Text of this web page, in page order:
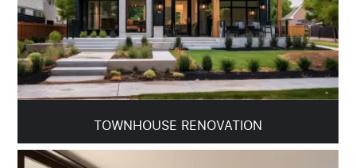
TOWNHOUSE RENOVATION